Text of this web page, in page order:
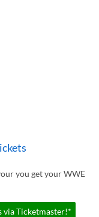
you get your WWE
via Ticketmaster!*